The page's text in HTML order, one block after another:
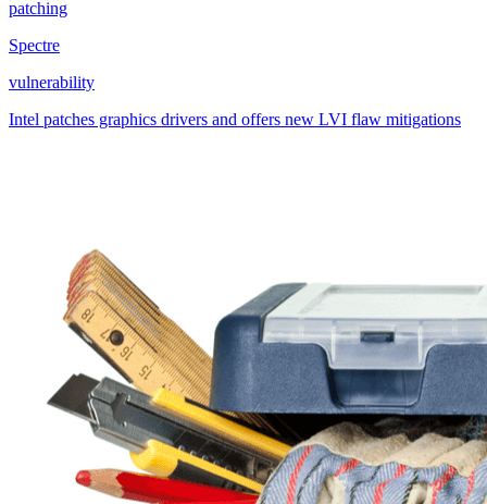
patching
Spectre
vulnerability
Intel patches graphics drivers and offers new LVI flaw mitigations